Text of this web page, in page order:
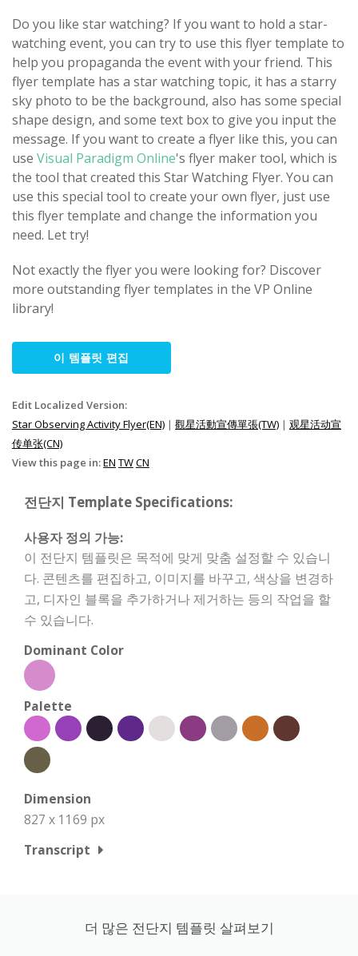
Do you like star watching? If you want to hold a star-
watching event, you can try to use this flyer template to
help you propaganda the event with your friend. This
flyer template has a star watching topic, it has a starry
sky photo to be the background, also has some special
shape design, and some text box to give you input the
message. If you want to create a flyer like this, you can
use Visual Paradigm Online's flyer maker tool, which is
the tool that created this Star Watching Flyer. You can
use this special tool to create your own flyer, just use
this flyer template and change the information you
need. Let try!
Not exactly the flyer you were looking for? Discover
more outstanding flyer templates in the VP Online
library!
이 템플릿 편집
Edit Localized Version:
Star Observing Activity Flyer(EN) | 觀星活動宣傳單張(TW) | 观星活动宣
传单张(CN)
View this page in:EN TWCN
전단지 Template Specifications:
사용자 정의 가능:
이 전단지 템플릿은 목적에 맞게 맞춤 설정할 수 있습니
다. 콘텐츠를 편집하고, 이미지를 바꾸고, 색상을 변경하
고, 디자인 블록을 추가하거나 제거하는 등의 작업을 할
수 있습니다.
Dominant Color
Palette
Dimension
827 x 1169 px
Transcript
더 많은 전단지 템플릿 살펴보기